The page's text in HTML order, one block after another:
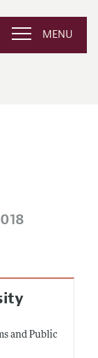
MENU
and Public